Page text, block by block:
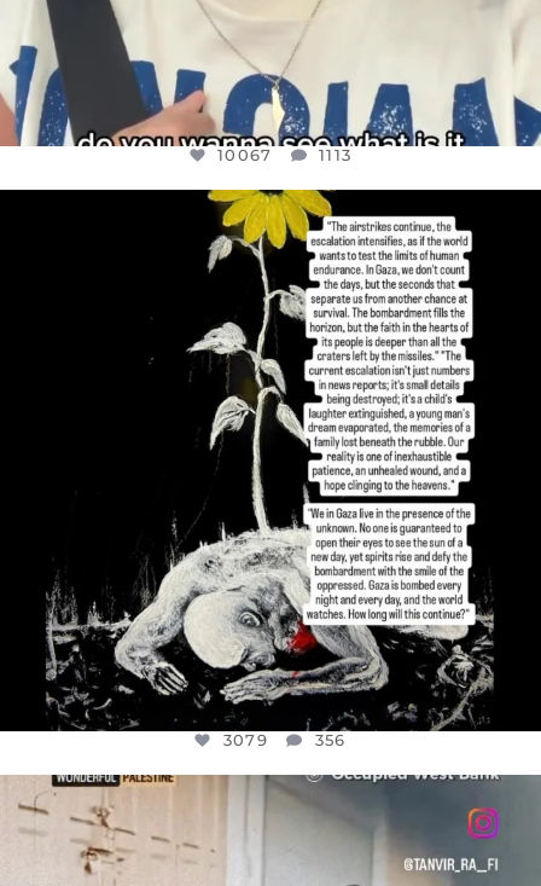
10067 1113
OFFICIALANNIELENNOX
DEAR FRIENDS,
I’VE RUN OUT OF WORDS TODAY..
JUL 19
3079 356
3079 356
OFFICIALANNIELENNOX
CHILDREN IN GAZA AND THE WEST